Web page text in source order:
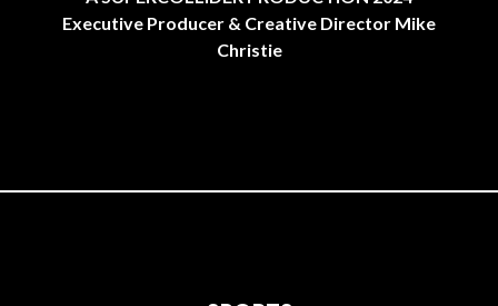
Executive Producer & Creative Director Mike
Christie